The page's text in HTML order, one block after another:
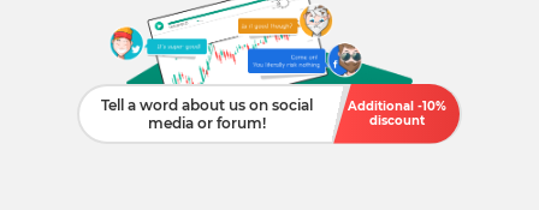
Tell a word about us on social
media or forum!
Additional -10%
discount